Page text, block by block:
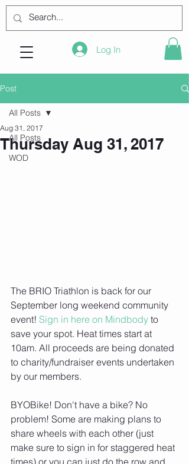
Log In
Post
All Posts
WOD
All Posts
Thursday Aug 31, 2017
Aug 31, 2017
The BRIO Triathlon is back for our
September long weekend community
event! Sign in here on Mindbody to
save your spot. Heat times start at
10am. All proceeds are being donated
to charity/fundraiser events undertaken
by our members.
BYOBike! Don't have a bike? No
problem! Some are making plans to
share wheels with each other (just
make sure to sign in for staggered heat
times) or you can just do the row and